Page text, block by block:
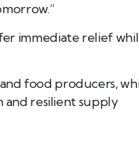
immediate relief
food producers,
resilient supply